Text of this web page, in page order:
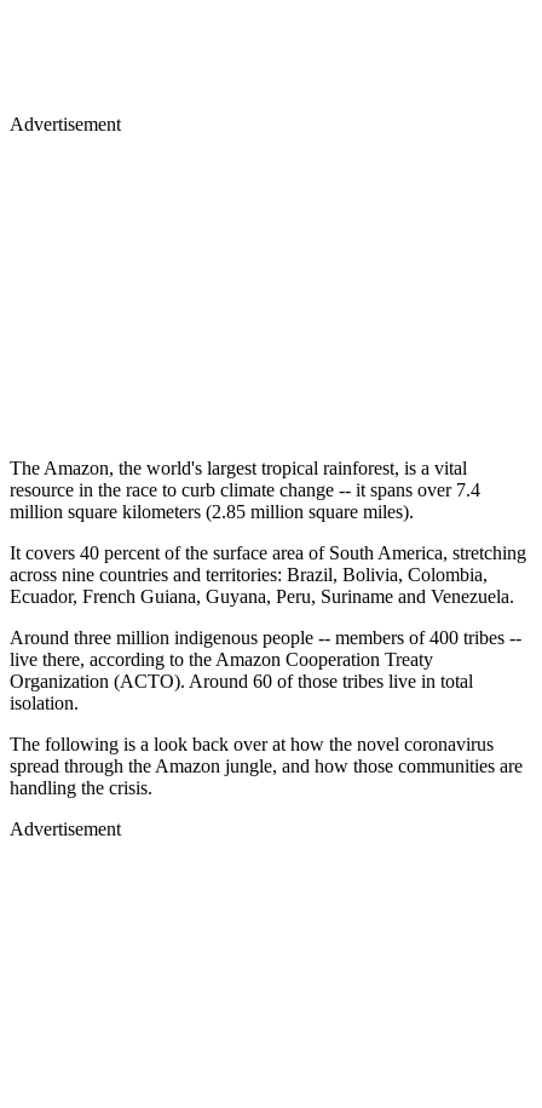
Advertisement
The Amazon, the world's largest tropical rainforest, is a vital
resource in the race to curb climate change -- it spans over 7.4
million square kilometers (2.85 million square miles).
It covers 40 percent of the surface area of South America, stretching
across nine countries and territories: Brazil, Bolivia, Colombia,
Ecuador, French Guiana, Guyana, Peru, Suriname and Venezuela.
Around three million indigenous people -- members of 400 tribes --
live there, according to the Amazon Cooperation Treaty
Organization (ACTO). Around 60 of those tribes live in total
isolation.
The following is a look back over at how the novel coronavirus
spread through the Amazon jungle, and how those communities are
handling the crisis.
Advertisement